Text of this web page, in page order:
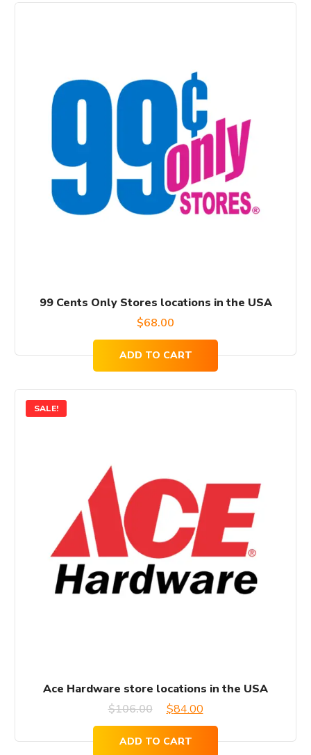
99 Cents Only Stores locations in the USA
$68.00
ADD TO CART
SALE!
Ace Hardware store locations in the USA
$106.00
Original
$84.00Current
price
ADD TO CART